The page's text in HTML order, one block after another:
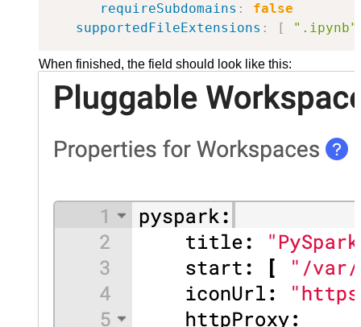
requireSubdomains :
false
supportedFileExtensions : [ ".ipynb"
When finished, the field should look like this: